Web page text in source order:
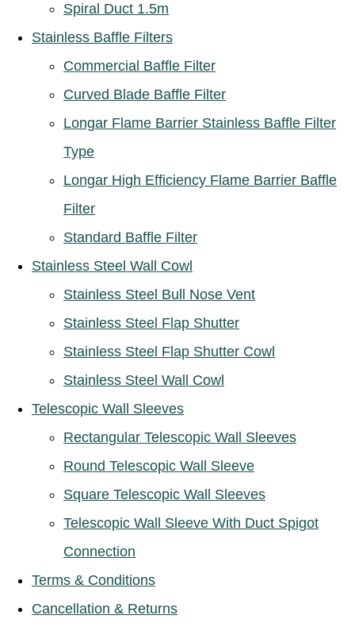
Spiral Duct 1.5m
Stainless Baffle Filters
Commercial Baffle Filter
Curved Blade Baffle Filter
Longar Flame Barrier Stainless Baffle Filter
Type
Longar High Efficiency Flame Barrier Baffle
Filter
Standard Baffle Filter
Stainless Steel Wall Cowl
Stainless Steel Bull Nose Vent
Stainless Steel Flap Shutter
Stainless Steel Flap Shutter Cowl
Stainless Steel Wall Cowl
Telescopic Wall Sleeves
Rectangular Telescopic Wall Sleeves
Round Telescopic Wall Sleeve
Square Telescopic Wall Sleeves
Telescopic Wall Sleeve With Duct Spigot
Connection
Terms & Conditions
Cancellation & Returns